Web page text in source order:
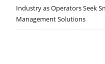
Industry as Operators Seek
Management Solutions